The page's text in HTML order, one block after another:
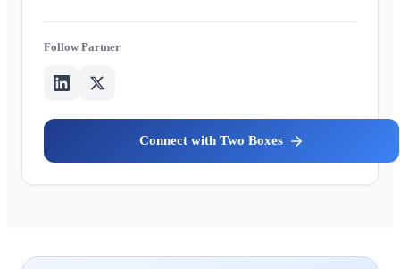
Partner
Two Boxes